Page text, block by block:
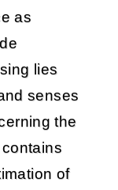
as
lies
senses
the
of